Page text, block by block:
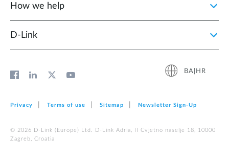
How we help
D‑Link
BA|HR
Privacy Terms of use Sitemap Newsletter Sign‑Up
© 2026 D‑Link (Europe) Ltd. D-Link Adria, II Cvjetno naselje 18, 10000
Zagreb, Croatia